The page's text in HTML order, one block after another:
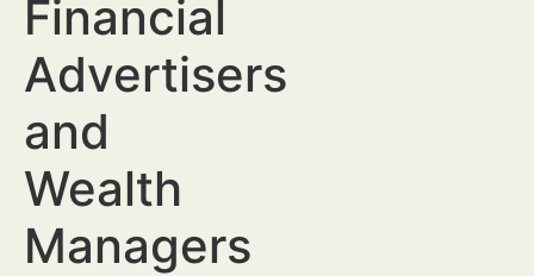
Financial
Advertisers
and
Wealth
Managers